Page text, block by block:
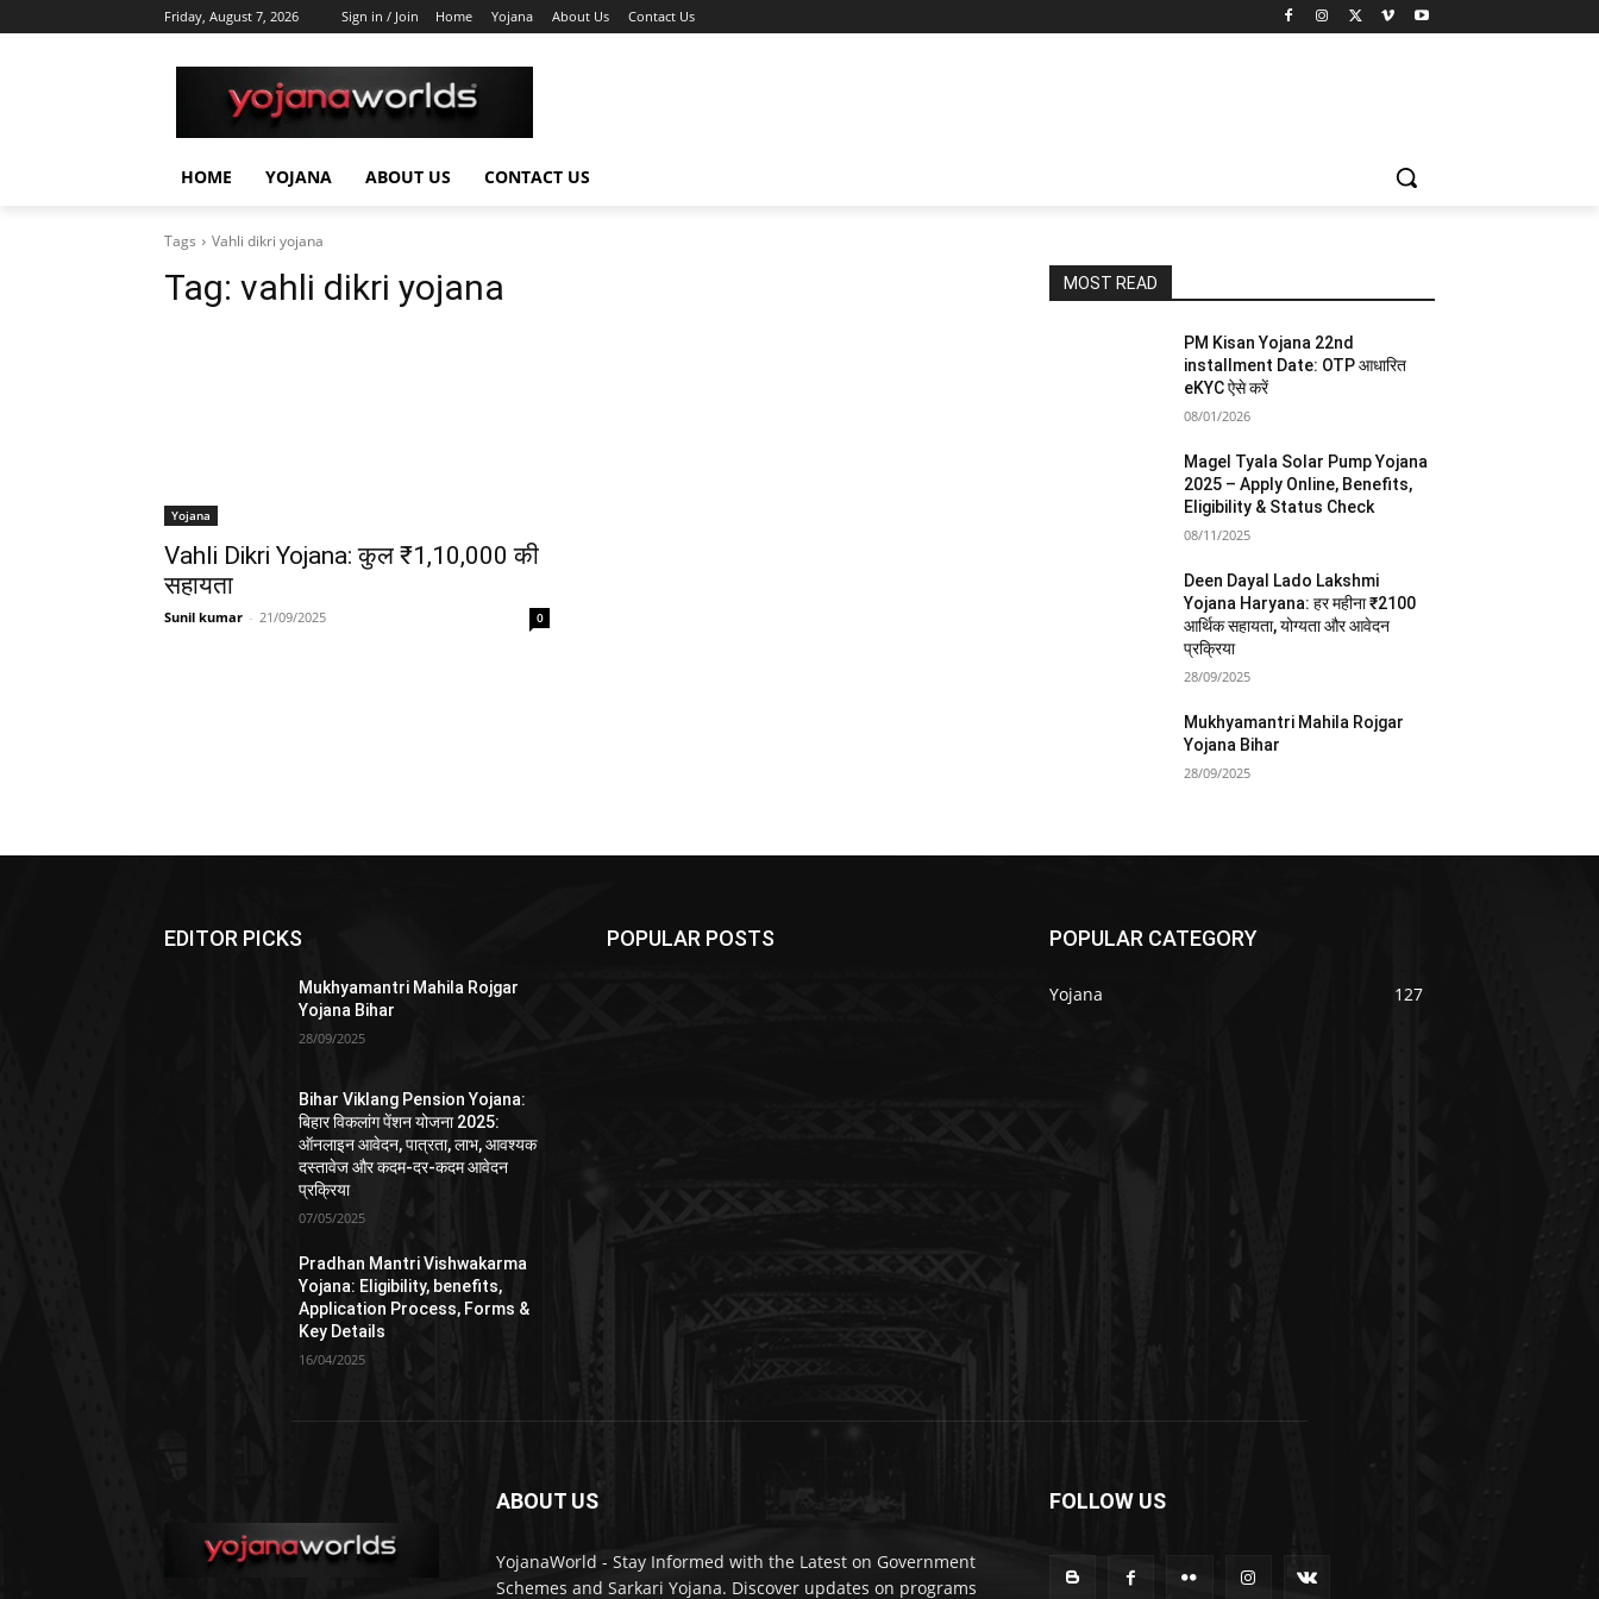
Friday, August 7, 2026 Sign in / Join Home Yojana About Us Contact Us
HOME YOJANA ABOUT US CONTACT US
Tags Vahli dikri yojana
Tag: vahli dikri yojana
Yojana
Vahli Dikri Yojana: कुल ₹1,10,000 की
सहायता
Sunil kumar - 21/09/2025 0
MOST READ
PM Kisan Yojana 22nd
installment Date: OTP आधारित
eKYC ऐसे करें
08/01/2026
Magel Tyala Solar Pump Yojana
2025 – Apply Online, Benefits,
Eligibility & Status Check
08/11/2025
Deen Dayal Lado Lakshmi
Yojana Haryana: हर महीना ₹2100
आर्थिक सहायता, योग्यता और आवेदन
प्रक्रिया
28/09/2025
Mukhyamantri Mahila Rojgar
Yojana Bihar
28/09/2025
EDITOR PICKS
Mukhyamantri Mahila Rojgar
Yojana Bihar
28/09/2025
Bihar Viklang Pension Yojana:
बिहार विकलांग पेंशन योजना 2025:
ऑनलाइन आवेदन, पात्रता, लाभ, आवश्यक
दस्तावेज और कदम-दर-कदम आवेदन
प्रक्रिया
07/05/2025
Pradhan Mantri Vishwakarma
Yojana: Eligibility, benefits,
Application Process, Forms &
Key Details
16/04/2025
POPULAR POSTS POPULAR CATEGORY
Yojana 127
ABOUT US
YojanaWorld - Stay Informed with the Latest on Government
Schemes and Sarkari Yojana. Discover updates on programs
FOLLOW US